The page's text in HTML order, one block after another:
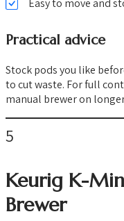
Easy to move and
Practical advice
Stock pods you like
to cut waste. For full
manual brewer on
5
Keurig K-
Brewer